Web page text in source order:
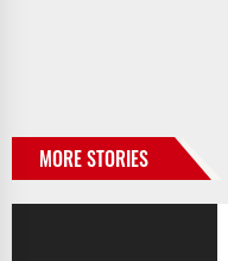
MORE STORIES